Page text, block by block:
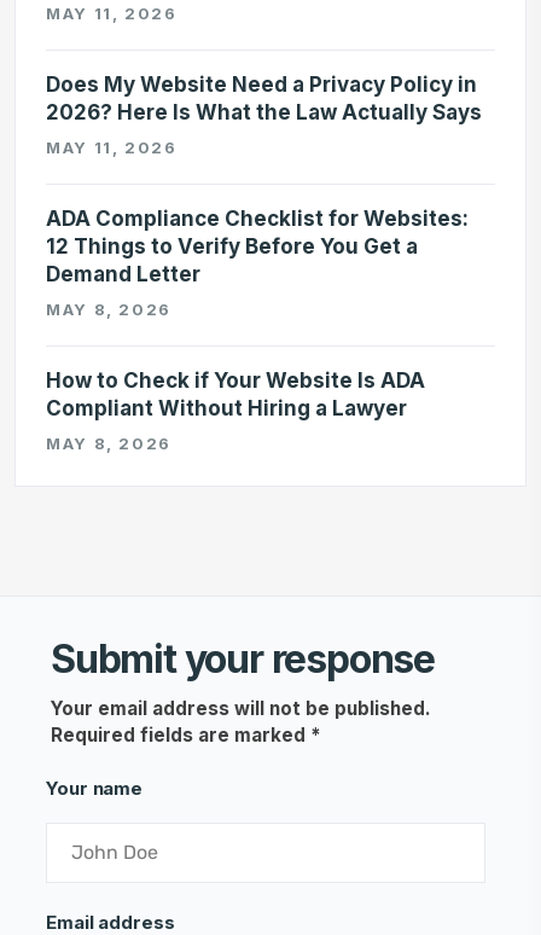
MAY 11, 2026
Does My Website Need a Privacy Policy in
2026? Here Is What the Law Actually Says
MAY 11, 2026
ADA Compliance Checklist for Websites:
12 Things to Verify Before You Get a
Demand Letter
MAY 8, 2026
How to Check if Your Website Is ADA
Compliant Without Hiring a Lawyer
MAY 8, 2026
Submit your response
Your email address will not be published.
Required fields are marked *
Your name
Email address